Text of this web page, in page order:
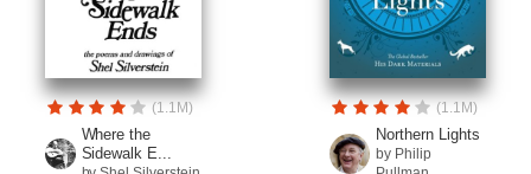
(1.1M)
Where the
Sidewalk E...
(1.1M)
Northern Lights
by Philip